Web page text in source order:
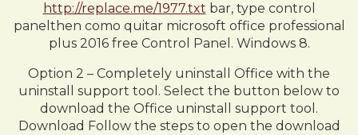
http://replace.me/1977.txt bar, type control
panelthen como quitar microsoft office professional
plus 2016 free Control Panel. Windows 8.
Option 2 – Completely uninstall Office with the
uninstall support tool. Select the button below to
download the Office uninstall support tool.
Download Follow the steps to open the download